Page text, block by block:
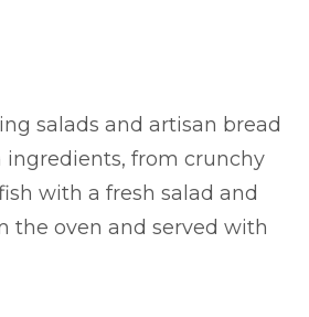
salads and artisan bread
ingredients, from crunchy
with a fresh salad and
the oven and served with